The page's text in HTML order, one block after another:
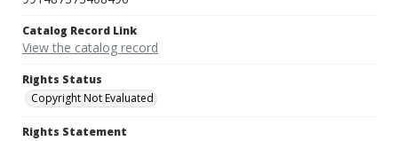
Catalog Record Link
View the catalog record
Rights Status
Copyright Not Evaluated
Rights Statement